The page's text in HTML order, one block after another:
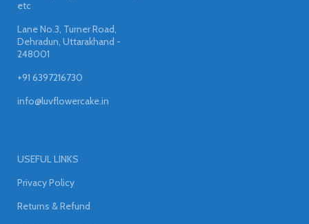
etc
Lane No.3, Turner Road,
Dehradun, Uttarakhand -
248001
+91 6397216730
info@luvflowercake.in
USEFUL LINKS
Privacy Policy
Returns & Refund